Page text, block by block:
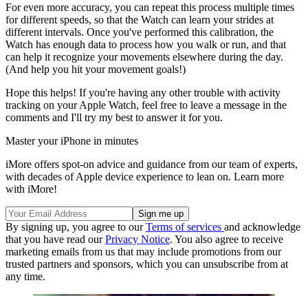
For even more accuracy, you can repeat this process multiple times
for different speeds, so that the Watch can learn your strides at
different intervals. Once you've performed this calibration, the
Watch has enough data to process how you walk or run, and that
can help it recognize your movements elsewhere during the day.
(And help you hit your movement goals!)
Hope this helps! If you're having any other trouble with activity
tracking on your Apple Watch, feel free to leave a message in the
comments and I'll try my best to answer it for you.
Master your iPhone in minutes
iMore offers spot-on advice and guidance from our team of experts,
with decades of Apple device experience to lean on. Learn more
with iMore!
By signing up, you agree to ourTerms of services and acknowledge
that you have read ourPrivacy Notice. You also agree to receive
marketing emails from us that may include promotions from our
trusted partners and sponsors, which you can unsubscribe from at
any time.